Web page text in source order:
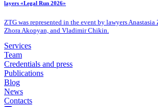
layers «Legal Run 2026»
ZTG was represented in the event by lawyers Anastasia
Zhora Akopyan, and Vladimir Chikin.
Services
Team
Credentials and press
Publications
Blog
News
Contacts